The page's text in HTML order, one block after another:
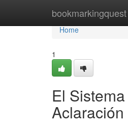
bookmarkingquest
Home
Home
1
El
Aclaración